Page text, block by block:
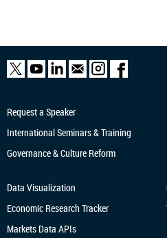
Request a Speaker
International Seminars & Training
Governance & Culture Reform
Data Visualization
Economic Research Tracker
Markets Data APIs